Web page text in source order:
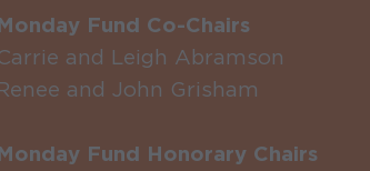
Fund Co-Chairs
and Leigh Abramson
and John Grisham
Fund Honorary Chairs